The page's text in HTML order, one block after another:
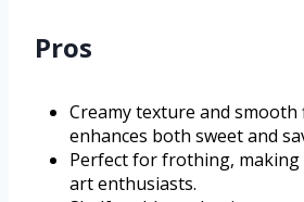
Pros
Creamy texture and
enhances both sweet and
Perfect for frothing,
art enthusiasts.